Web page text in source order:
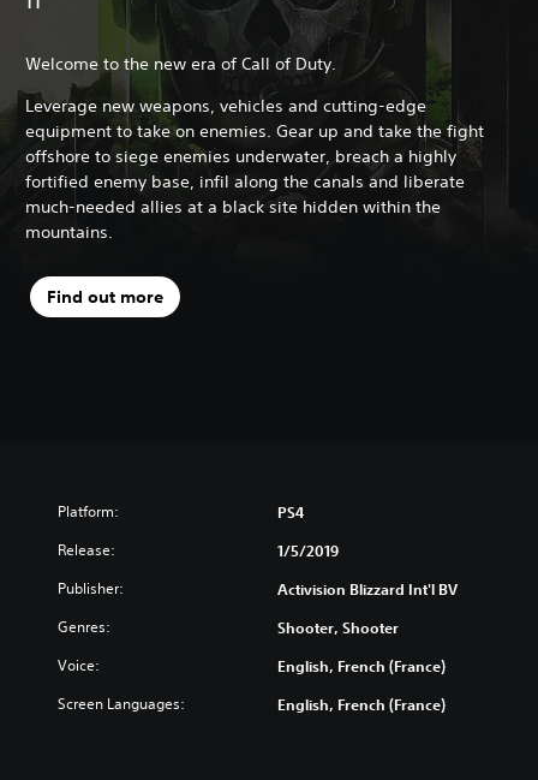
Welcome to the new era of Call of Duty.
Leverage new weapons, vehicles and cutting-edge
equipment to take on enemies. Gear up and take the fight
offshore to siege enemies underwater, breach a highly
fortified enemy base, infil along the canals and liberate
much-needed allies at a black site hidden within the
mountains.
Find out more
Platform: PS4
Release: 1/5/2019
Publisher: Activision Blizzard Int'l BV
Genres: Shooter, Shooter
Voice: English, French (France)
Screen Languages: English, French (France)